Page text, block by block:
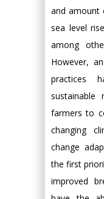
and amount
sea level
among
However,
practices
sustainable
farmers to
changing
change
the first
improved